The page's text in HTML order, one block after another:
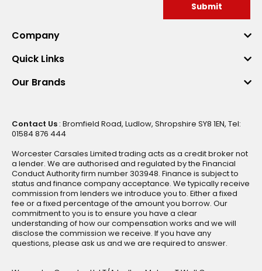
Submit
Company
Quick Links
Our Brands
Contact Us : Bromfield Road, Ludlow, Shropshire SY8 1EN, Tel:
01584 876 444
Worcester Carsales Limited trading acts as a credit broker not
a lender. We are authorised and regulated by the Financial
Conduct Authority firm number 303948. Finance is subject to
status and finance company acceptance. We typically receive
commission from lenders we introduce you to. Either a fixed
fee or a fixed percentage of the amount you borrow. Our
commitment to you is to ensure you have a clear
understanding of how our compensation works and we will
disclose the commission we receive. If you have any
questions, please ask us and we are required to answer.